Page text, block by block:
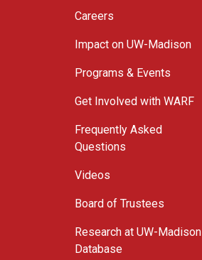
Careers
Impact on UW-Madison
Programs & Events
Get Involved with WARF
Frequently Asked
Questions
Videos
Board of Trustees
Research at UW-Madison
Database